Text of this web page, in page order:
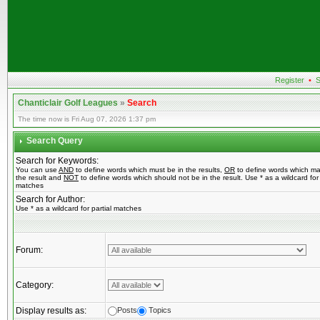
Register •
Chanticlair Golf Leagues»Search
The time now is Fri Aug 07, 2026 1:37 pm
Search Query
Search for Keywords:
You can use AND to define words which must be in the results, OR to define words which
the result and NOT to define words which should not be in the result. Use * as a wildcard for
matches
Search for Author:
Use * as a wildcard for partial matches
Forum:
Category:
Display results as: Posts Topics